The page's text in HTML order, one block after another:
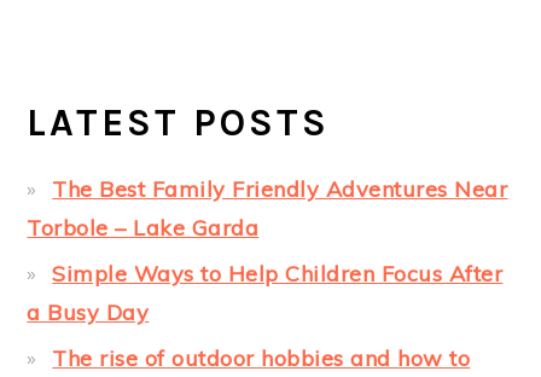
LATEST POSTS
The Best Family Friendly Adventures Near
Torbole – Lake Garda
Simple Ways to Help Children Focus After
a Busy Day
The rise of outdoor hobbies and how to